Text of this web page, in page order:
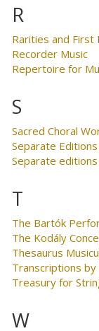
R
Rarities and First
Recorder Music
Repertoire for
S
Sacred Choral
Separate
Separate
T
The Bartók
The Kodály
Thesaurus
Transcriptions by
Treasury for
W